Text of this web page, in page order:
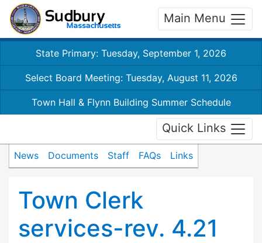
Main Menu
State Primary: Tuesday, September 1, 2026
Select Board Meeting: Tuesday, August 11, 2026
Town Hall & Flynn Building Summer Schedule
Quick Links
News Documents Staff FAQs Links
Town Clerk
services-rev. 4.21